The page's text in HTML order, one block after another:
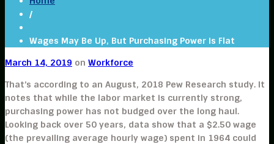
/
Wages May Be Up, But Purchasing Power is Flat
March 14, 2019 on Workforce
That’s according to an August, 2018 Pew Research study. It
notes that while the labor market is currently strong,
purchasing power has not budged over the long haul.
Looking back over 50 years, data show that a $2.50 wage
(the prevailing average hourly wage) spent in 1964 could